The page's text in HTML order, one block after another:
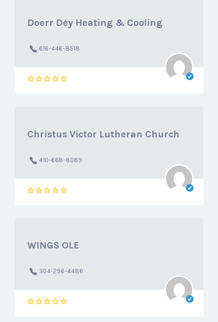
Doerr Dey Heating & Cooling
616-446-8518
Christus Victor Lutheran Church
410-668-8089
WINGS OLE
304-296-4486